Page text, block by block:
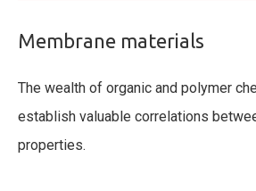
Membrane materials
The wealth of organic and polymer
establish valuable correlations
properties.